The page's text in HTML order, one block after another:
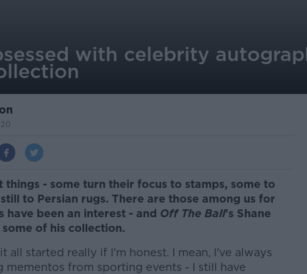
with celebrity
things - some turn their focus to stamps, some to
to Persian rugs. There are those among us for
have been an interest - and Off The Ball's Shane
some of his collection.
all started really if I'm honest. I mean, I've always
mementos from sporting events - I still have